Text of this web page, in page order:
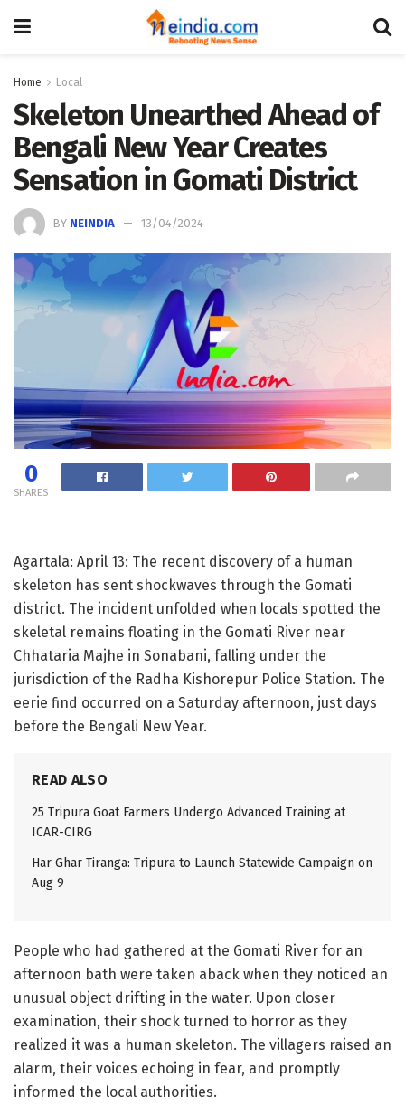
Home Local
Skeleton Unearthed Ahead of
Bengali New Year Creates
Sensation in Gomati District
BY NEINDIA 13/04/2024
0
SHARES
Agartala: April 13: The recent discovery of a human
skeleton has sent shockwaves through the Gomati
district. The incident unfolded when locals spotted the
skeletal remains floating in the Gomati River near
Chhataria Majhe in Sonabani, falling under the
jurisdiction of the Radha Kishorepur Police Station. The
eerie find occurred on a Saturday afternoon, just days
before the Bengali New Year.
READ ALSO
25 Tripura Goat Farmers Undergo Advanced Training at
ICAR-CIRG
Har Ghar Tiranga: Tripura to Launch Statewide Campaign on
Aug 9
People who had gathered at the Gomati River for an
afternoon bath were taken aback when they noticed an
unusual object drifting in the water. Upon closer
examination, their shock turned to horror as they
realized it was a human skeleton. The villagers raised an
alarm, their voices echoing in fear, and promptly
informed the local authorities.